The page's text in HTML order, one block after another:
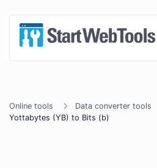
Online tools
Data converter tools
Yottabytes (YB) to Bits (b)